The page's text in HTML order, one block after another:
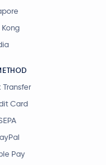
Transfer
Card
Pay